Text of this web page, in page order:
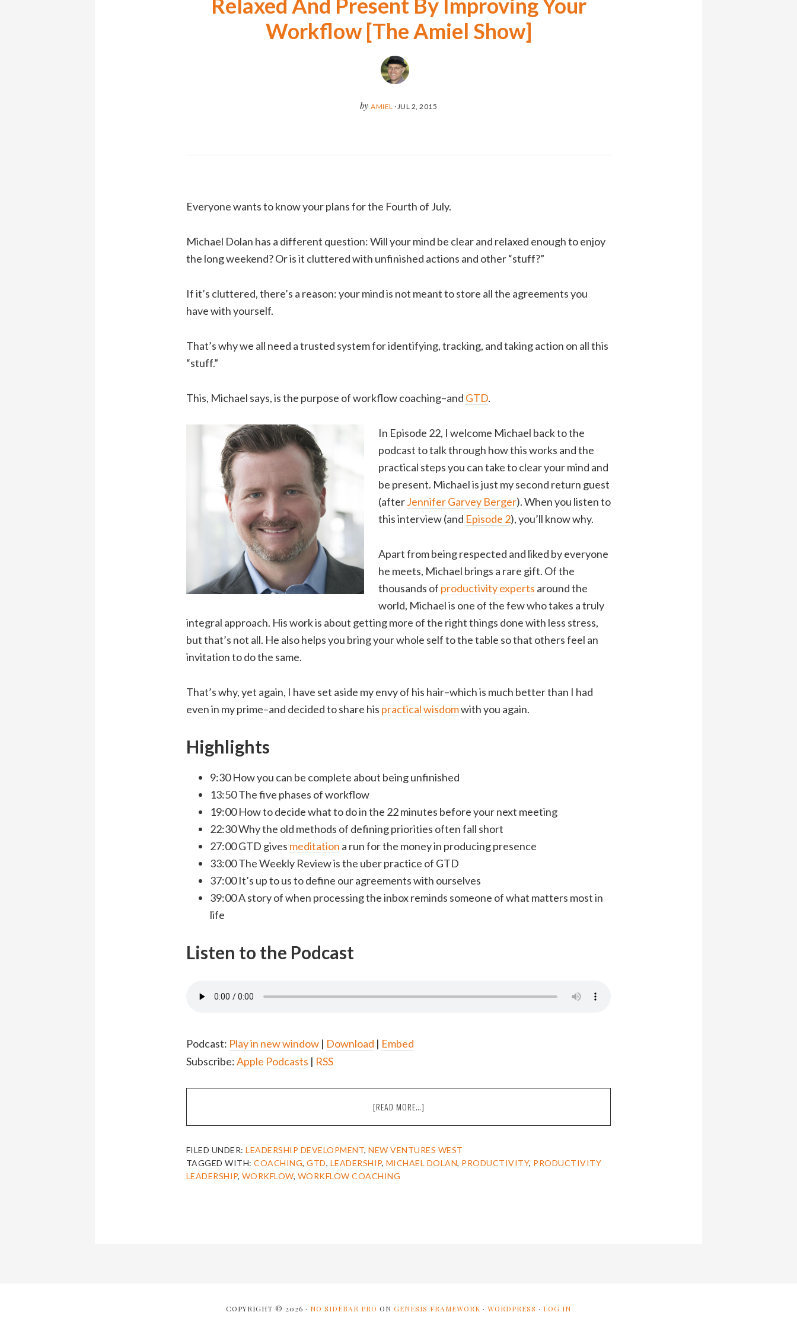
Workflow [The Amiel Show]
by AMIEL · JUL 2, 2015
Everyone wants to know your plans for the Fourth of July.
Michael Dolan has a different question: Will your mind be clear and relaxed enough to enjoy
the long weekend? Or is it cluttered with unfinished actions and other “stuff?”
If it’s cluttered, there’s a reason: your mind is not meant to store all the agreements you
have with yourself.
That’s why we all need a trusted system for identifying, tracking, and taking action on all this
“stuff.”
This, Michael says, is the purpose of workflow coaching–and GTD.
In Episode 22, I welcome Michael back to the
podcast to talk through how this works and the
practical steps you can take to clear your mind and
be present. Michael is just my second return guest
(afterJennifer Garvey Berger). When you listen to
this interview (and Episode 2), you’ll know why.
Apart from being respected and liked by everyone
he meets, Michael brings a rare gift. Of the
thousands of productivity experts around the
world, Michael is one of the few who takes a truly
integral approach. His work is about getting more of the right things done with less stress,
but that’s not all. He also helps you bring your whole self to the table so that others feel an
invitation to do the same.
That’s why, yet again, I have set aside my envy of his hair–which is much better than I had
even in my prime–and decided to share his practical wisdomwith you again.
Highlights
9:30 How you can be complete about being unfinished
13:50 The five phases of workflow
19:00 How to decide what to do in the 22 minutes before your next meeting
22:30 Why the old methods of defining priorities often fall short
27:00 GTD gives meditation a run for the money in producing presence
33:00 The Weekly Review is the uber practice of GTD
37:00 It’s up to us to define our agreements with ourselves
39:00 A story of when processing the inbox reminds someone of what matters most in
life
Listen to the Podcast
Podcast: Play in new window| Download | Embed
Subscribe:Apple Podcasts | RSS
[READ MORE…]
MICHAEL
DOLAN
SHOW]
FILED UNDER:LEADERSHIP DEVELOPMENT,NEW VENTURES WEST
TAGGED WITH:COACHING,GTD, LEADERSHIP, MICHAEL DOLAN, PRODUCTIVITY, PRODUCTIVITY
LEADERSHIP, WORKFLOW, WORKFLOW COACHING
COPYRIGHT © 2026 · NO SIDEBAR PRO ON GENESIS FRAMEWORK · WORDPRESS · LOG IN